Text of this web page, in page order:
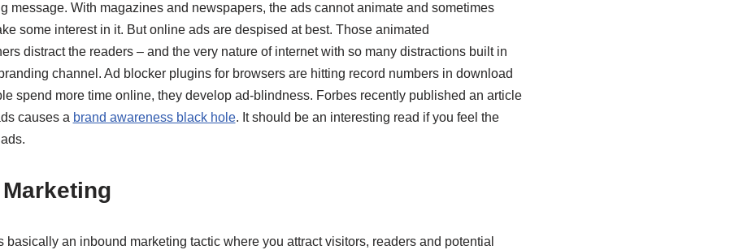
message. With magazines and newspapers, the ads cannot animate and sometimes
some interest in it. But online ads are despised at best. Those animated
distract the readers – and the very nature of internet with so many distractions built in
channel. Ad blocker plugins for browsers are hitting record numbers in download
spend more time online, they develop ad-blindness. Forbes recently published an article
causes a brand awareness black hole. It should be an interesting read if you feel the
basically an inbound marketing tactic where you attract visitors, readers and potential